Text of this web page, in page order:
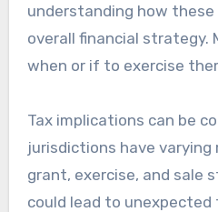
understanding how
overall financial strategy.
when or if to exercise
Tax implications can be
jurisdictions have
grant, exercise, and sale
could lead to